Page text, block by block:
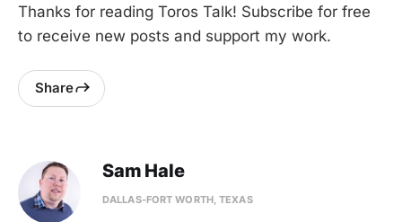
Thanks for reading Toros Talk! Subscribe for free
to receive new posts and support my work.
Share
Sam Hale
DALLAS-FORT WORTH, TEXAS